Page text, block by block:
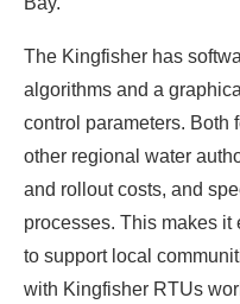
The Kingfisher has
algorithms and a
control parameters. Both
other regional water
and rollout costs, and
processes. This makes it
to support local
with Kingfisher RTUs